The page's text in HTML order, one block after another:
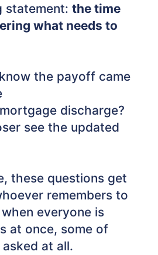
statement:the time
what needs to
the payoff came
discharge?
see the updated
these questions get
remembers to
everyone is
at once, some of
at all.